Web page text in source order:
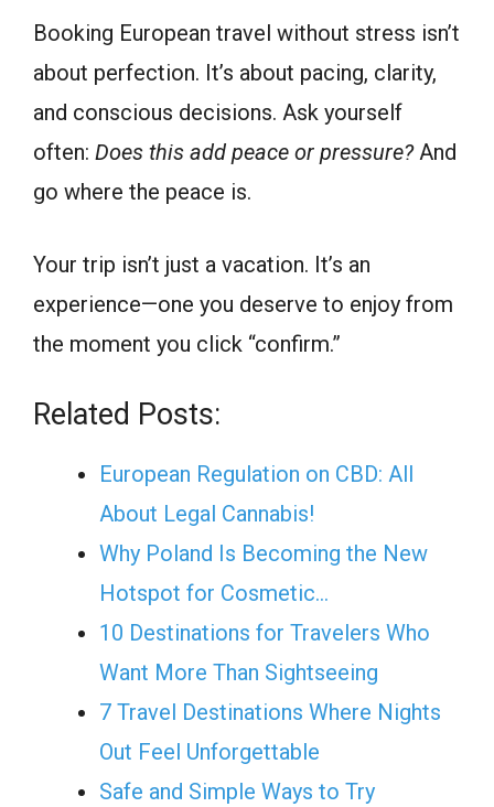
Booking European travel without stress isn’t
about perfection. It’s about pacing, clarity,
and conscious decisions. Ask yourself
often: Does this add peace or pressure?And
go where the peace is.
Your trip isn’t just a vacation. It’s an
experience—one you deserve to enjoy from
the moment you click “confirm.”
Related Posts:
European Regulation on CBD: All
About Legal Cannabis!
Why Poland Is Becoming the New
Hotspot for Cosmetic…
10 Destinations for Travelers Who
Want More Than Sightseeing
7 Travel Destinations Where Nights
Out Feel Unforgettable
Safe and Simple Ways to Try